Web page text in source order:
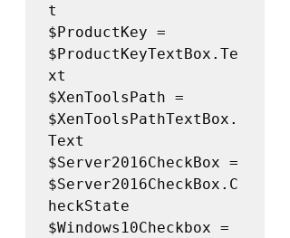
t
$ProductKey =
$ProductKeyTextBox.Te
xt
$XenToolsPath =
$XenToolsPathTextBox.
Text
$Server2016CheckBox =
$Server2016CheckBox.C
heckState
$Windows10Checkbox =